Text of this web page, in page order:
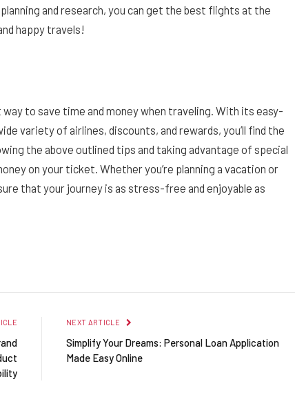
and research, you can get the best flights at the
happy travels!
to save time and money when traveling. With its easy-
variety of airlines, discounts, and rewards, you’ll find the
the above outlined tips and taking advantage of special
on your ticket. Whether you’re planning a vacation or
that your journey is as stress-free and enjoyable as
NEXT ARTICLE
Simplify Your Dreams: Personal Loan Application
Made Easy Online